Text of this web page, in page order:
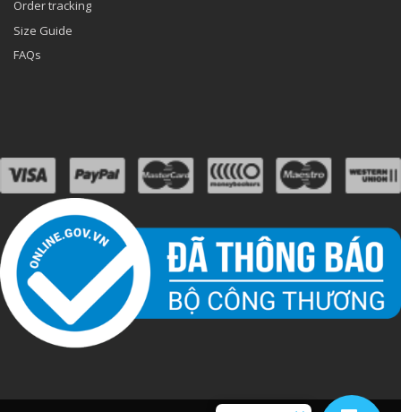
Order tracking
Size Guide
FAQs